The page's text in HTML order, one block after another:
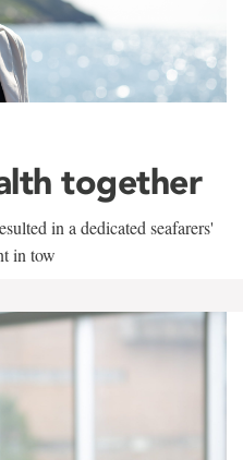
together
in a dedicated seafarers'
in tow